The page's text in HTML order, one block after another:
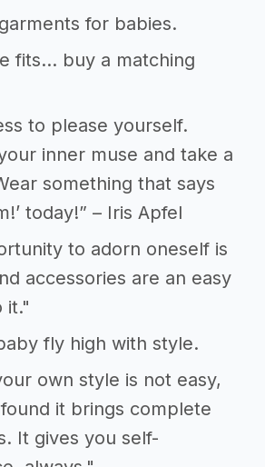
for babies.
fits… buy a matching
to please yourself.
inner muse and take a
something that says
today!” – Iris Apfel
to adorn oneself is
accessories are an easy
it."
fly high with style.
own style is not easy,
it brings complete
It gives you self-